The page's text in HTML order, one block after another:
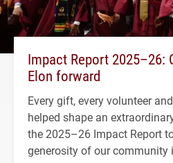
Impact Report 2025–26:
Elon forward
Every gift, every volunteer
helped shape an
the 2025–26 Impact Report
generosity of our community